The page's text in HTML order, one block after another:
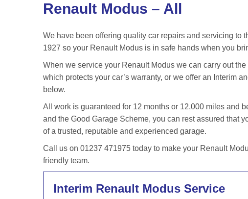
Renault Modus – All
We have been offering quality car repairs and servicing to
1927 so your Renault Modus is in safe hands when you
When we service your Renault Modus we can carry out
which protects your car’s warranty, or we offer an Interim
below.
All work is guaranteed for 12 months or 12,000 miles and
and the Good Garage Scheme, you can rest assured that
of a trusted, reputable and experienced garage.
Call us on 01237 471975 today to make your Renault
friendly team.
Interim Renault Modus Service